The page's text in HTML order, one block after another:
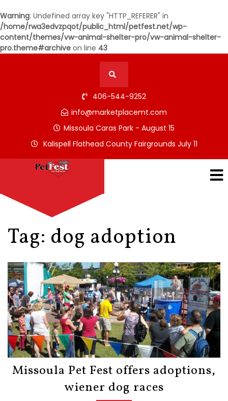
Warning: Undefined array key "HTTP_REFERER" in
/home/rwa3edvzpqot/public_html/petfest.net/wp-
content/themes/vw-animal-shelter-pro/vw-animal-shelter-
pro.theme#archive on line 43
406-544-9252
info@marketplacemt.com
Missoula Caras Park - August 15
Kalispell Flathead County Fairgrounds July 11
Tag: dog adoption
Missoula Pet Fest offers adoptions,
wiener dog races